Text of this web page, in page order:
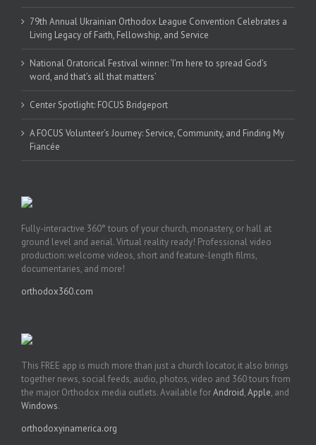
79th Annual Ukrainian Orthodox League Convention Celebrates a
Living Legacy of Faith, Fellowship, and Service
National Oratorical Festival winner: ‘I’m here to spread God’s
word, and that’s all that matters’
Center Spotlight: FOCUS Bridgeport
A FOCUS Volunteer’s Journey: Service, Community, and Finding My
Fiancée
Fully-interactive 360° tours of your church, monastery, or hall at
ground level and aerial. Virtual reality ready! Professional video
production: welcome videos, short and feature-length films,
documentaries, and more!
orthodox360.com
This FREE app is much more than just a church locator, it also brings
together news, social feeds, audio, photos, video and 360 tours from
the major Orthodox media outlets. Available forAndroid,Apple, and
Windows.
orthodoxyinamerica.org